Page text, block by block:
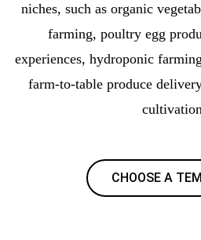
niches, such as organic
farming, poultry egg
experiences, hydroponic
farm-to-table produce
CHOOSE A